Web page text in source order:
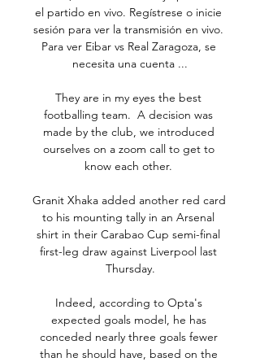
el partido en vivo. Regístrese o inicie
sesión para ver la transmisión en vivo.
Para ver Eibar vs Real Zaragoza, se
necesita una cuenta ...
They are in my eyes the best
footballing team.  A decision was
made by the club, we introduced
ourselves on a zoom call to get to
know each other.
Granit Xhaka added another red card
to his mounting tally in an Arsenal
shirt in their Carabao Cup semi-final
first-leg draw against Liverpool last
Thursday.
Indeed, according to Opta's
expected goals model, he has
conceded nearly three goals fewer
than he should have, based on the